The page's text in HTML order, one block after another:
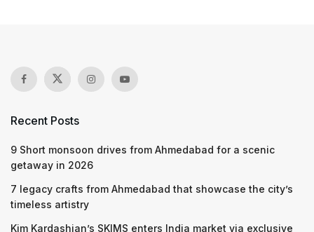
Recent Posts
9 Short monsoon drives from Ahmedabad for a scenic
getaway in 2026
7 legacy crafts from Ahmedabad that showcase the city’s
timeless artistry
Kim Kardashian’s SKIMS enters India market via exclusive